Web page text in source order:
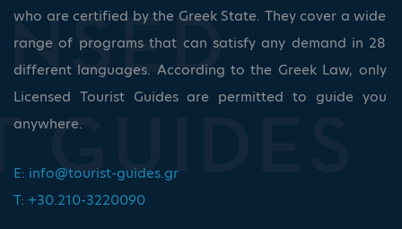
who are certified by the Greek State. They cover a wide
range of programs that can satisfy any demand in 28
different languages. According to the Greek Law, only
Licensed Tourist Guides are permitted to guide you
anywhere.
E: info@tourist-guides.gr
T: +30.210-3220090